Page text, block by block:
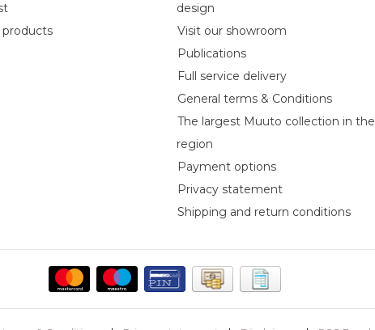
products
design
Visit our showroom
Publications
Full service delivery
General terms & Conditions
The largest Muuto collection in the
region
Payment options
Privacy statement
Shipping and return conditions